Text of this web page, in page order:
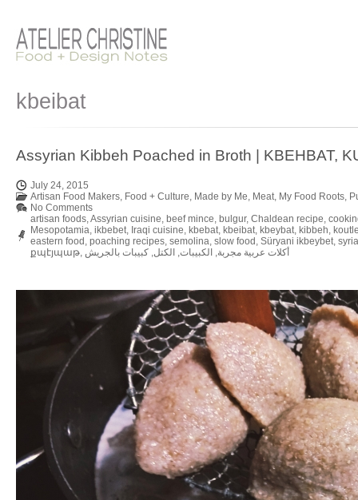
kbeibat
Assyrian Kibbeh Poached in Broth | KBEHBAT,
July 24, 2015
Artisan Food Makers, Food + Culture, Made by Me, Meat, My Food Roots,
No Comments
artisan foods,Assyrian cuisine, beef mince, bulgur, Chaldean recipe,
Mesopotamia, ikbebet, Iraqi cuisine, kbebat, kbeibat, kbeybat, kibbeh,
eastern food , poaching recipes, semolina, slow food , Süryani ikbeybet,
քպէյպաթ, أكلات عربية مجربة, الكبيبات, الكتل, كبيبات بالجريش